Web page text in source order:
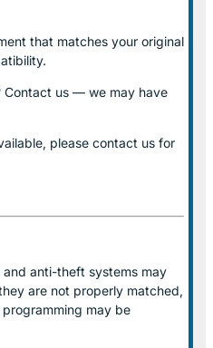
that matches your original
Contact us — we may have
please contact us for
and anti-theft systems may
are not properly matched,
may be